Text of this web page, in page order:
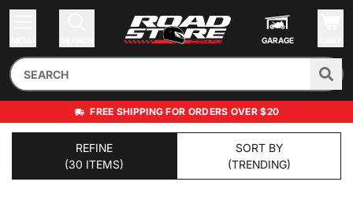
GARAGE
FREE SHIPPING FOR ORDERS OVER $20
REFINE
(30 ITEMS)
SORT BY
(TRENDING)